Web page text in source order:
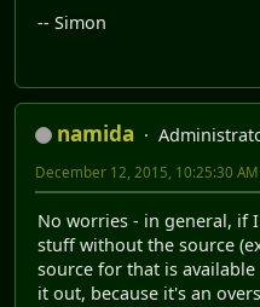
-- Simon
namida
December 12, 2015, 10:25:30 AM
No worries - in general, if
stuff without the source
source for that is
it out, because it's an